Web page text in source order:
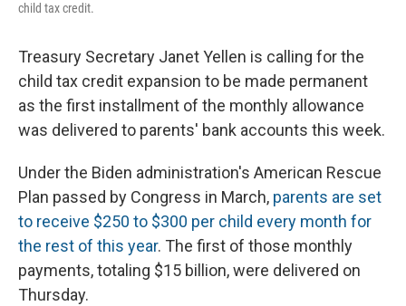
child tax credit.
Treasury Secretary Janet Yellen is calling for the
child tax credit expansion to be made permanent
as the first installment of the monthly allowance
was delivered to parents' bank accounts this week.
Under the Biden administration's American Rescue
Plan passed by Congress in March, parents are set
to receive $250 to $300 per child every month for
the rest of this year. The first of those monthly
payments, totaling $15 billion, were delivered on
Thursday.